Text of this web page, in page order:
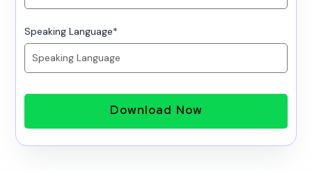
Speaking Language*
Download Now